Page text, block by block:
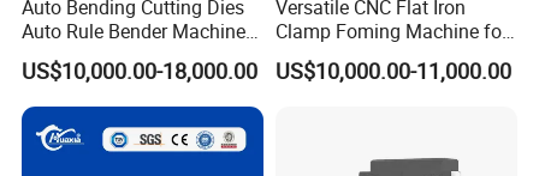
Auto Bending Cutting Dies
Auto Rule Bender Machine
for Cigarette Die
US$10,000.00-18,000.00
Versatile CNC Flat Iron
Clamp Foming Machine for
Pipe Clamps
US$10,000.00-11,000.00